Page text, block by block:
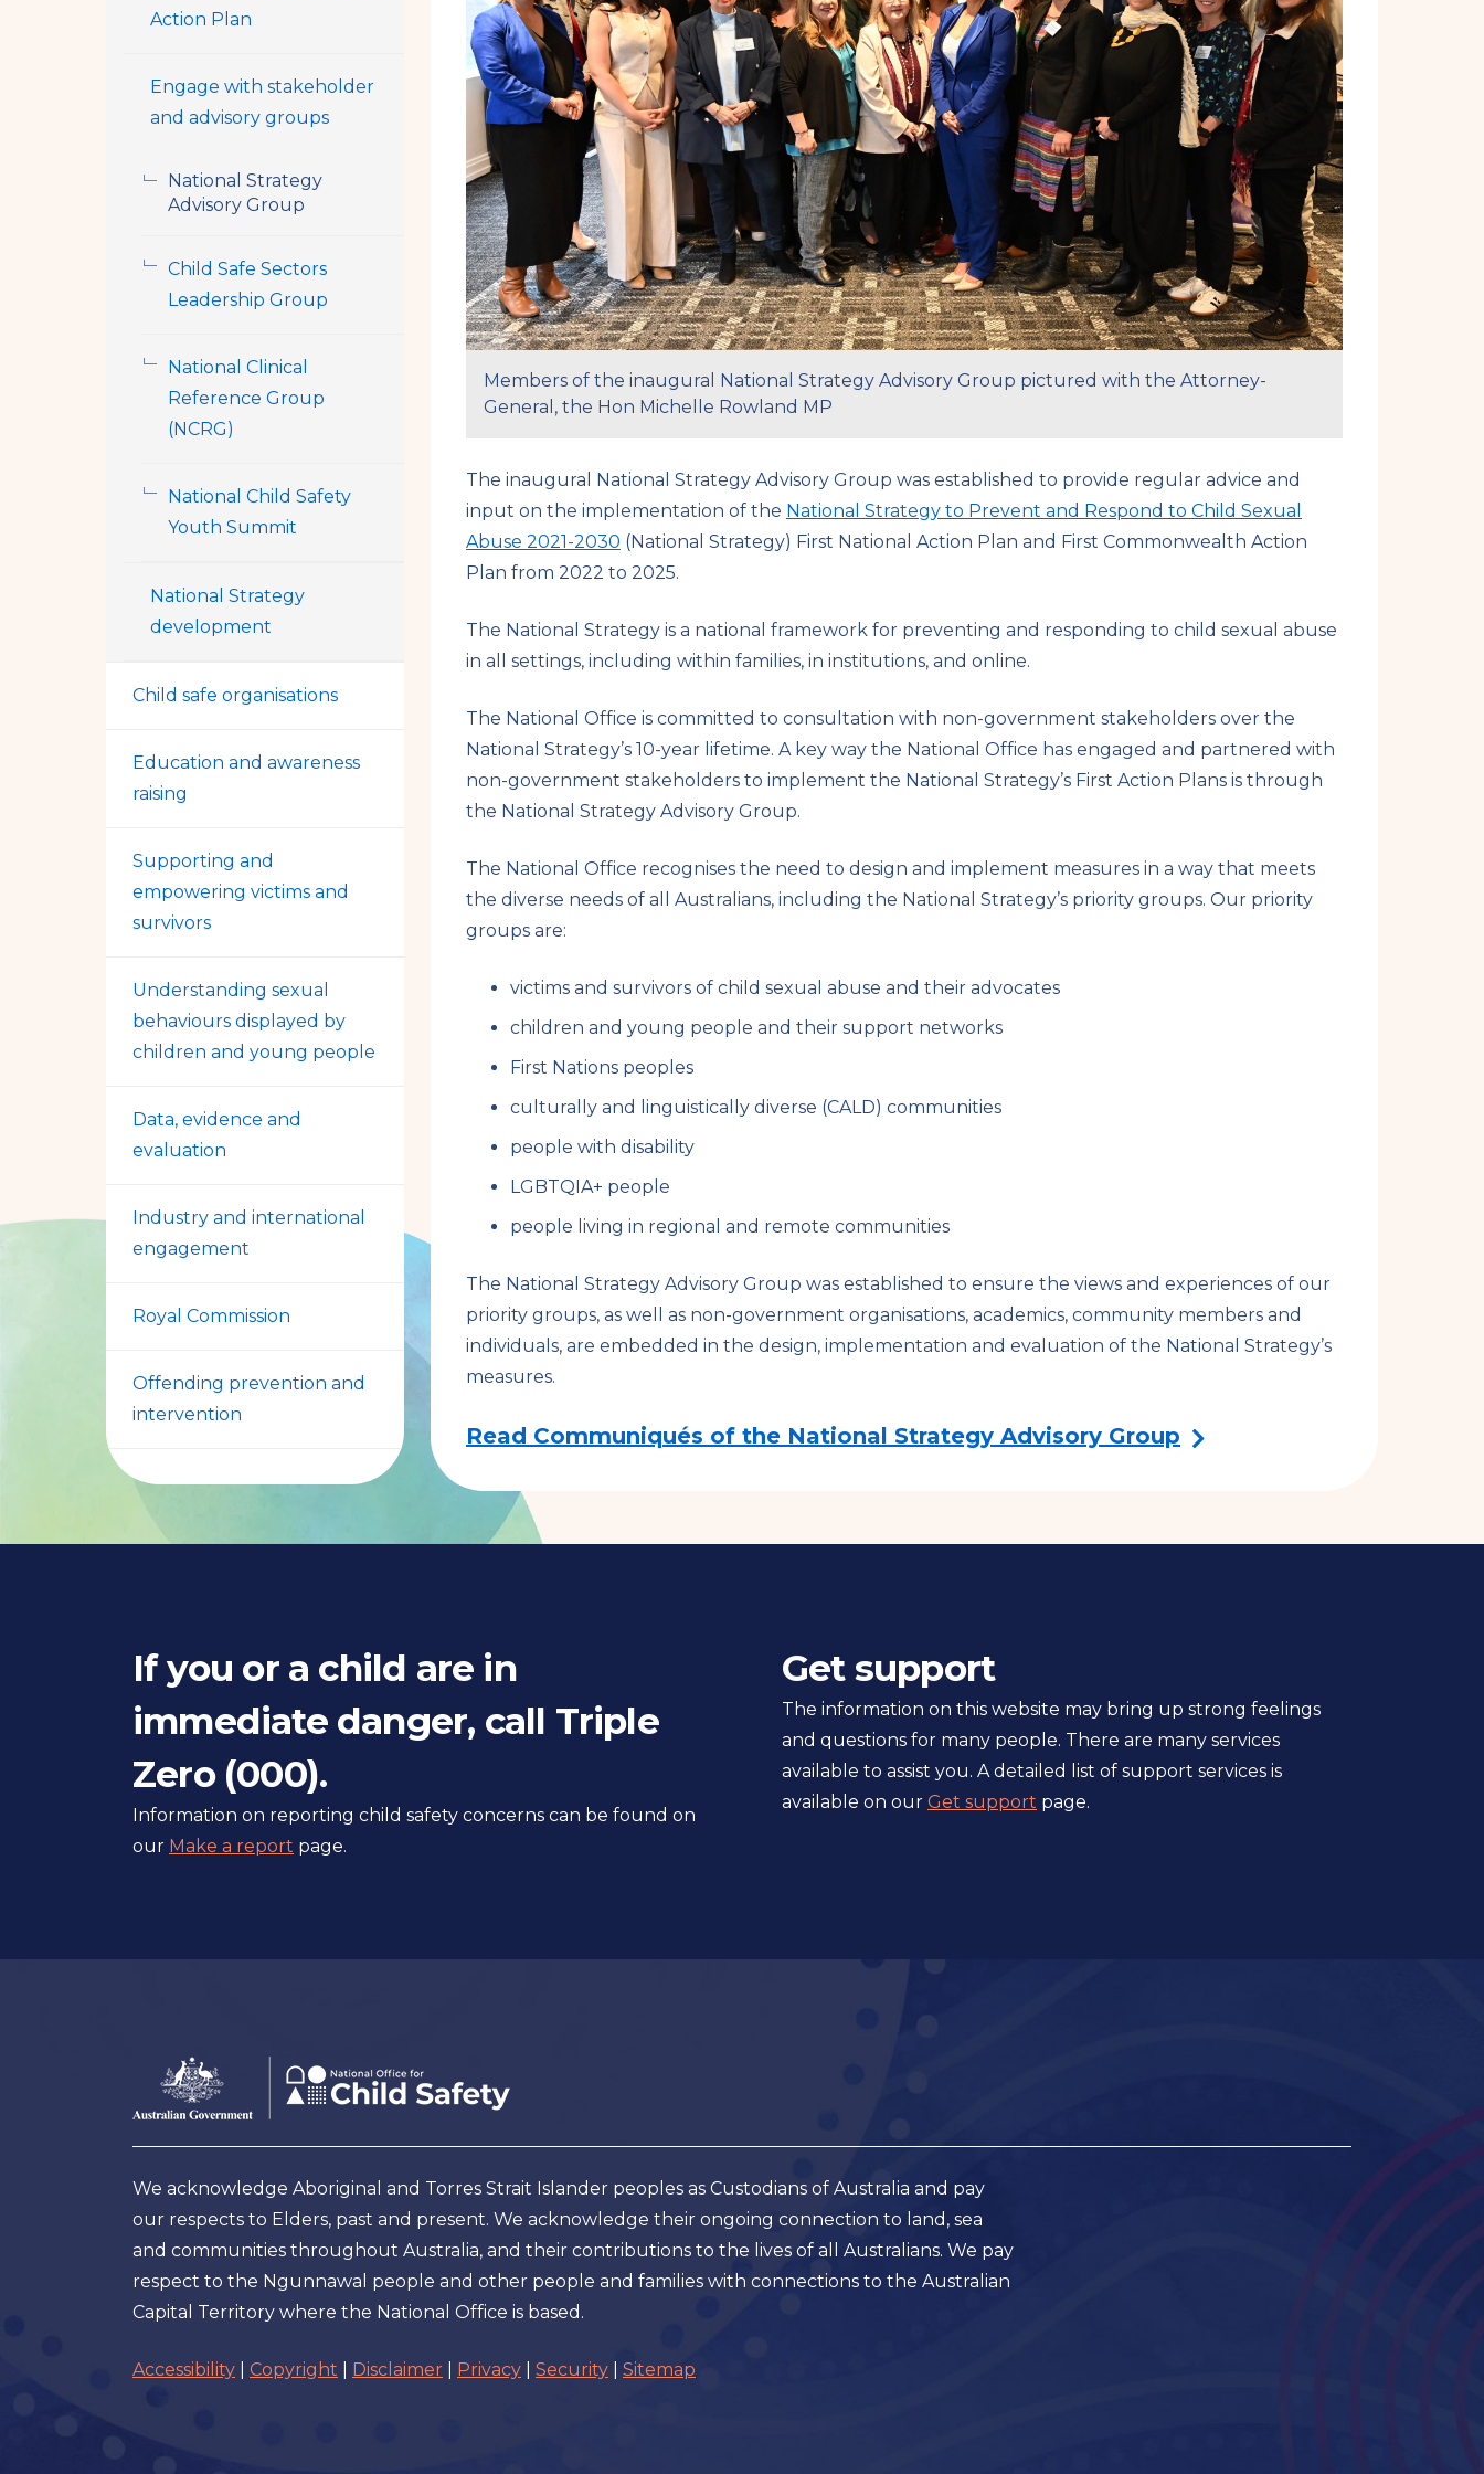
Action Plan
Engage with stakeholder
and advisory groups
National Strategy
Advisory Group
Child Safe Sectors
Leadership Group
National Clinical
Reference Group
(NCRG)
National Child Safety
Youth Summit
National Strategy
development
Child safe organisations
Education and awareness
raising
Supporting and
empowering victims and
survivors
Understanding sexual
behaviours displayed by
children and young people
Data, evidence and
evaluation
Industry and international
engagement
Royal Commission
Offending prevention and
intervention
Members of the inaugural National Strategy Advisory Group pictured with the Attorney-
General, the Hon Michelle Rowland MP
The inaugural National Strategy Advisory Group was established to provide regular advice and
input on the implementation of the National Strategy to Prevent and Respond to Child Sexual
Abuse 2021-2030 (National Strategy) First National Action Plan and First Commonwealth Action
Plan from 2022 to 2025.
The National Strategy is a national framework for preventing and responding to child sexual abuse
in all settings, including within families, in institutions, and online.
The National Office is committed to consultation with non-government stakeholders over the
National Strategy’s 10-year lifetime. A key way the National Office has engaged and partnered with
non-government stakeholders to implement the National Strategy’s First Action Plans is through
the National Strategy Advisory Group.
The National Office recognises the need to design and implement measures in a way that meets
the diverse needs of all Australians, including the National Strategy’s priority groups. Our priority
groups are:
victims and survivors of child sexual abuse and their advocates
children and young people and their support networks
First Nations peoples
culturally and linguistically diverse (CALD) communities
people with disability
LGBTQIA+ people
people living in regional and remote communities
The National Strategy Advisory Group was established to ensure the views and experiences of our
priority groups, as well as non-government organisations, academics, community members and
individuals, are embedded in the design, implementation and evaluation of the National Strategy’s
measures.
Read Communiqués of the National Strategy Advisory Group
If you or a child are in
immediate danger, call Triple
Zero (000).
Information on reporting child safety concerns can be found on
our Make a report page.
Get support
The information on this website may bring up strong feelings
and questions for many people. There are many services
available to assist you. A detailed list of support services is
available on our Get support page.
Footer
Australian
Government
Logo
We acknowledge Aboriginal and Torres Strait Islander peoples as Custodians of Australia and pay
our respects to Elders, past and present. We acknowledge their ongoing connection to land, sea
and communities throughout Australia, and their contributions to the lives of all Australians. We pay
respect to the Ngunnawal people and other people and families with connections to the Australian
Capital Territory where the National Office is based.
Accessibility Copyright Disclaimer Privacy Security Sitemap